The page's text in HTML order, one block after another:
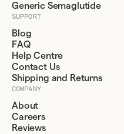
Generic Semaglutide
SUPPORT
Blog
FAQ
Help Centre
Contact Us
Shipping and Returns
COMPANY
About
Careers
Reviews